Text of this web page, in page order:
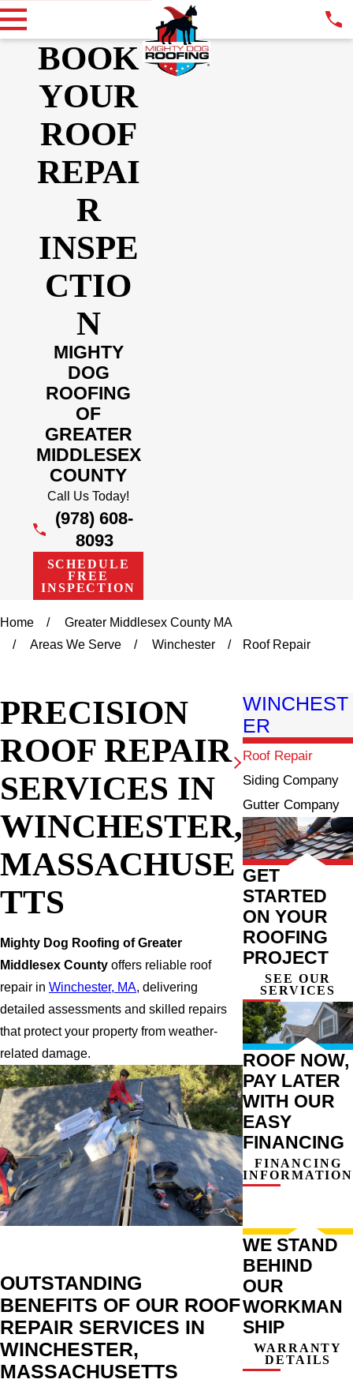
BOOK
YOUR
ROOF
REPAI
R
INSPE
CTIO
N
MIGHTY
DOG
ROOFING
OF
GREATER
MIDDLESEX
COUNTY
Call Us Today!
(978) 608-
8093
SCHEDULE
FREE
INSPECTION
Home
Greater Middlesex County MA
Areas We Serve
Winchester Roof Repair
PRECISION
ROOF REPAIR
SERVICES IN
WINCHESTER,
MASSACHUSE
TTS
Mighty Dog Roofing of Greater
Middlesex County offers reliable roof
repair in Winchester, MA, delivering
detailed assessments and skilled repairs
that protect your property from weather-
related damage.
OUTSTANDING
BENEFITS OF OUR ROOF
REPAIR SERVICES IN
WINCHESTER,
MASSACHUSETTS
WINCHEST
ER
Roof Repair
Siding Company
Gutter Company
GET
STARTED
ON YOUR
ROOFING
PROJECT
SEE OUR
SERVICES
ROOF NOW,
PAY LATER
WITH OUR
EASY
FINANCING
FINANCING
INFORMATION
WE STAND
BEHIND
OUR
WORKMAN
SHIP
WARRANTY
DETAILS